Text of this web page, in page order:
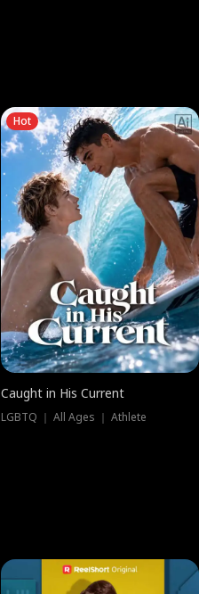
Hot
Caught in His Current
LGBTQ ｜ All Ages ｜ Athlete